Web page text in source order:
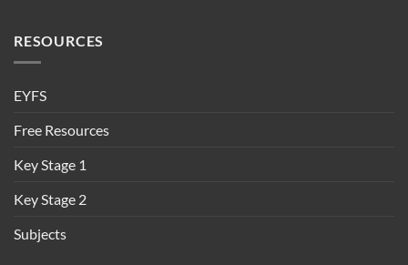
RESOURCES
EYFS
Free Resources
Key Stage 1
Key Stage 2
Subjects